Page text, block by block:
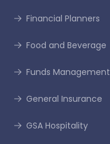
Financial Planners
Food and Beverage
Funds Management
General Insurance
GSA Hospitality